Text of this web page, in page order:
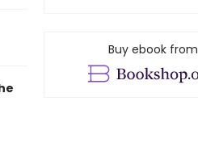
Buy ebook from